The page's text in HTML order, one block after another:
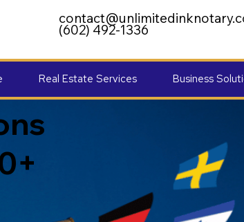
(602) 492-1336
Real Estate Services Business